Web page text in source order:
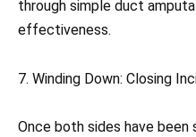
through simple duct
effectiveness.
7. Winding Down: Closing
Once both sides have